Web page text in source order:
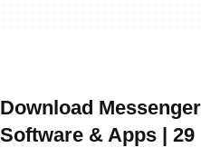
Download
Software & Apps | 29